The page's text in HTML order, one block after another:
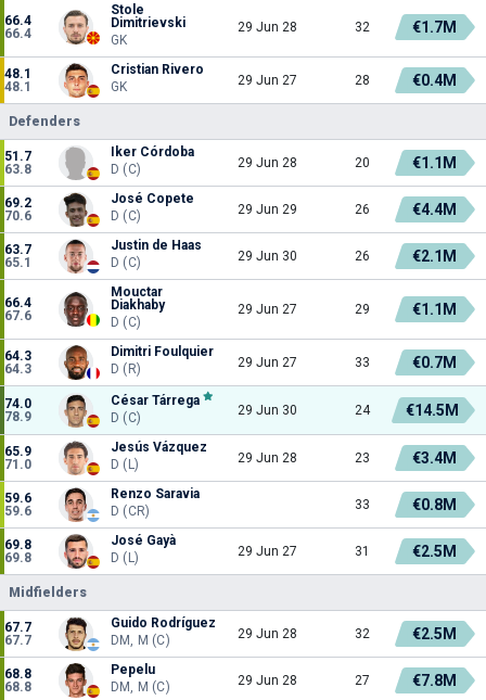
66.4
66.4
Stole
Dimitrievski
GK
29 Jun 28 32 €1.7M
48.1
48.1
Cristian Rivero
GK
29 Jun 27 28 €0.4M
Defenders
51.7
63.8
Iker Córdoba
D (C)
29 Jun 28 20 €1.1M
69.2
70.6
José Copete
D (C)
29 Jun 29 26 €4.4M
63.7
65.1
Justin de Haas
D (C)
29 Jun 30 26 €2.1M
66.4
67.6
Mouctar
Diakhaby
D (C)
29 Jun 27 29 €1.1M
64.3
64.3
Dimitri Foulquier
D (R)
29 Jun 27 33 €0.7M
74.0
78.9
César Tárrega
D (C)
29 Jun 30 24 €14.5M
65.9
71.0
Jesús Vázquez
D (L)
29 Jun 28 23 €3.4M
59.6
59.6
Renzo Saravia
D (CR)
33 €0.8M
69.8
69.8
José Gayà
D (L)
29 Jun 27 31 €2.5M
Midfielders
67.7
67.7
Guido Rodríguez
DM, M (C)
29 Jun 28 32 €2.5M
68.8
68.8
Pepelu
DM, M (C)
29 Jun 28 27 €7.8M